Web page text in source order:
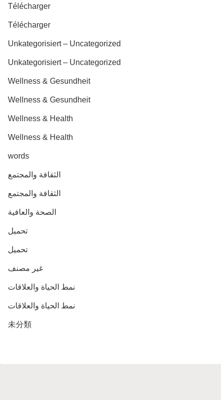
Télécharger
Télécharger
Unkategorisiert – Uncategorized
Unkategorisiert – Uncategorized
Wellness & Gesundheit
Wellness & Gesundheit
Wellness & Health
Wellness & Health
words
الثقافة والمجتمع
الثقافة والمجتمع
الصحة والعافية
تحميل
تحميل
غير مصنف
نمط الحياة والعلاقات
نمط الحياة والعلاقات
未分類